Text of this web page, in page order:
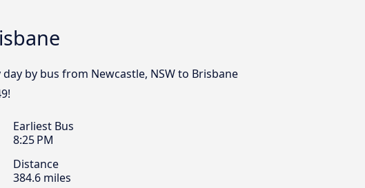
by bus from Newcastle, NSW to Brisbane
Earliest Bus
8:25 PM
Distance
384.6 miles